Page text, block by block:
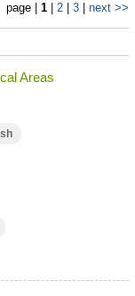
page |1 |2 |3 |next >>
Areas